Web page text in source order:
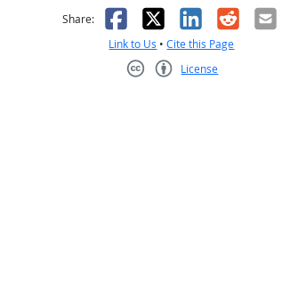
not helpful
Share: Facebook
X LinkedIn
RedditEmail
Link to Us •Cite this Page
License